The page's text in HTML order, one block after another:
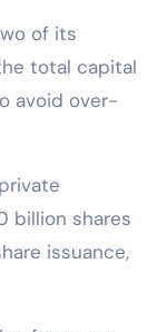
of its
total capital
avoid over-
billion shares
issuance,